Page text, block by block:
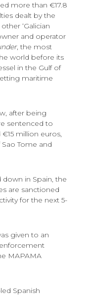
more than €17.8
dealt by the
‘Galician
and operator
, the most
world before its
in the Gulf of
maritime
after being
sentenced to
million euros,
Tome and
in Spain, the
are sanctioned
for the next 5-
given to an
MAPAMA
Spanish